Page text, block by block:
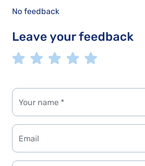
No feedback
Leave your feedback